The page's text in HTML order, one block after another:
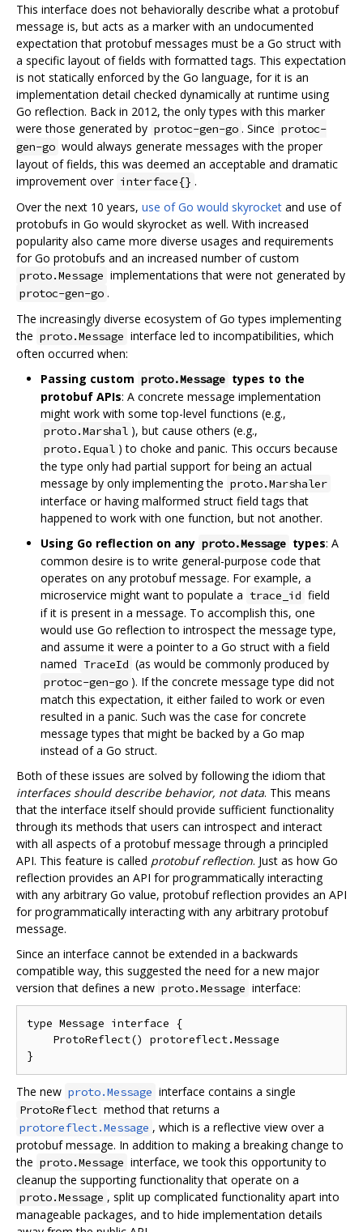
This interface does not behaviorally describe what a protobuf
message is, but acts as a marker with an undocumented
expectation that protobuf messages must be a Go struct with
a specific layout of fields with formatted tags. This expectation
is not statically enforced by the Go language, for it is an
implementation detail checked dynamically at runtime using
Go reflection. Back in 2012, the only types with this marker
were those generated by protoc-gen-go . Since protoc-
gen-go would always generate messages with the proper
layout of fields, this was deemed an acceptable and dramatic
improvement over interface{} .
Over the next 10 years, use of Go would skyrocket and use of
protobufs in Go would skyrocket as well. With increased
popularity also came more diverse usages and requirements
for Go protobufs and an increased number of custom
proto.Message implementations that were not generated by
protoc-gen-go .
The increasingly diverse ecosystem of Go types implementing
the proto.Message interface led to incompatibilities, which
often occurred when:
Passing custom proto.Message types to the
protobuf APIs: A concrete message implementation
might work with some top-level functions (e.g.,
proto.Marshal ), but cause others (e.g.,
proto.Equal ) to choke and panic. This occurs because
the type only had partial support for being an actual
message by only implementing the proto.Marshaler
interface or having malformed struct field tags that
happened to work with one function, but not another.
Using Go reflection on any proto.Message types: A
common desire is to write general-purpose code that
operates on any protobuf message. For example, a
microservice might want to populate a trace_id field
if it is present in a message. To accomplish this, one
would use Go reflection to introspect the message type,
and assume it were a pointer to a Go struct with a field
named TraceId (as would be commonly produced by
protoc-gen-go ). If the concrete message type did not
match this expectation, it either failed to work or even
resulted in a panic. Such was the case for concrete
message types that might be backed by a Go map
instead of a Go struct.
Both of these issues are solved by following the idiom that
interfaces should describe behavior, not data. This means
that the interface itself should provide sufficient functionality
through its methods that users can introspect and interact
with all aspects of a protobuf message through a principled
API. This feature is called protobuf reflection. Just as how Go
reflection provides an API for programmatically interacting
with any arbitrary Go value, protobuf reflection provides an API
for programmatically interacting with any arbitrary protobuf
message.
Since an interface cannot be extended in a backwards
compatible way, this suggested the need for a new major
version that defines a new proto.Message interface:
type Message interface {
    ProtoReflect() protoreflect.Message
The new proto.Message interface contains a single
ProtoReflect method that returns a
protoreflect.Message , which is a reflective view over a
protobuf message. In addition to making a breaking change to
the proto.Message interface, we took this opportunity to
cleanup the supporting functionality that operate on a
proto.Message , split up complicated functionality apart into
manageable packages, and to hide implementation details